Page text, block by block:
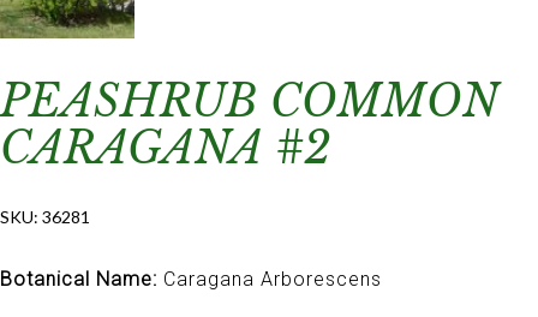
PEASHRUB COMMON
CARAGANA #2
SKU: 36281
Botanical Name: Caragana Arborescens